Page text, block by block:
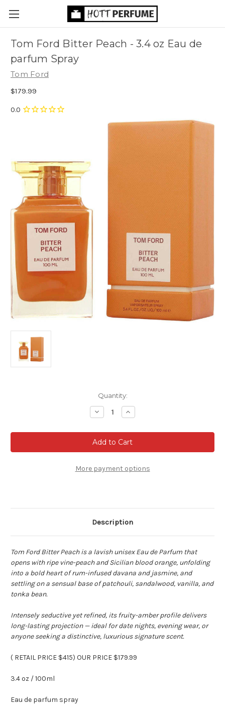
Tom Ford Bitter Peach - 3.4 oz Eau de
parfum Spray
Tom Ford
$179.99
Quantity:
Decrease
Quantity
Tom
Ford
Bitter
Peach
3.4
oz
Increase
Quantity
Tom
Ford
Bitter
Peach
3.4
oz
More payment options
Description
Tom Ford Bitter Peach is a lavish unisex Eau de Parfum that
opens with ripe vine-peach and Sicilian blood orange, unfolding
into a bold heart of rum-infused davana and jasmine, and
settling on a sensual base of patchouli, sandalwood, vanilla, and
tonka bean.
Intensely seductive yet refined, its fruity-amber profile delivers
long-lasting projection— ideal for date nights, evening wear, or
anyone seeking a distinctive, luxurious signature scent.
( RETAIL PRICE $415) OUR PRICE $179.99
3.4 oz / 100ml
Eau de parfum spray